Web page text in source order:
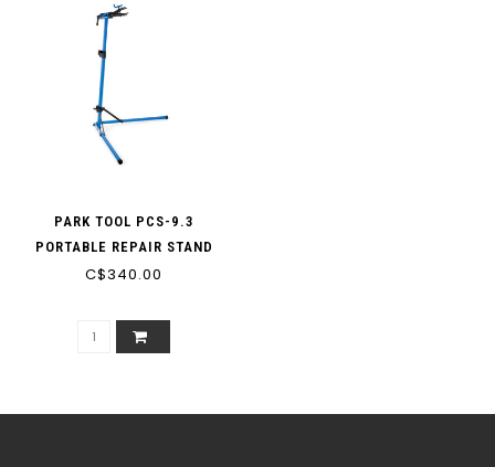
PARK TOOL PCS-9.3
PORTABLE REPAIR STAND
C$340.00